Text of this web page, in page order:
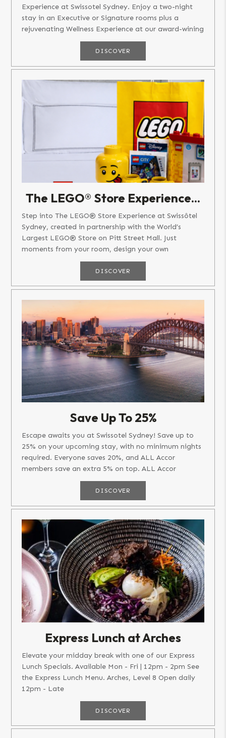
Experience at Swissotel Sydney. Enjoy a two-night
stay in an Executive or Signature rooms plus a
rejuvenating Wellness Experience at our award-wining
Spa and Sport. Package...
DISCOVER
The LEGO® Store Experience...
Step into The LEGO® Store Experience at Swissôtel
Sydney, created in partnership with the World’s
Largest LEGO® Store on Pitt Street Mall. Just
moments from your room, design your own
personalised LEGO® Minifigure at...
DISCOVER
Save Up To 25%
Escape awaits you at Swissotel Sydney! Save up to
25% on your upcoming stay, with no minimum nights
required. Everyone saves 20%, and ALL Accor
members save an extra 5% on top. ALL Accor
members get early access from...
DISCOVER
Express Lunch at Arches
Elevate your midday break with one of our Express
Lunch Specials. Available Mon - Fri | 12pm - 2pm See
the Express Lunch Menu. Arches, Level 8 Open daily
12pm - Late
DISCOVER